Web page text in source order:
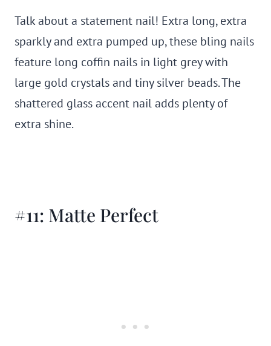
Talk about a statement nail! Extra long, extra
sparkly and extra pumped up, these bling nails
feature long coffin nails in light grey with
large gold crystals and tiny silver beads. The
shattered glass accent nail adds plenty of
extra shine.
#11: Matte Perfect